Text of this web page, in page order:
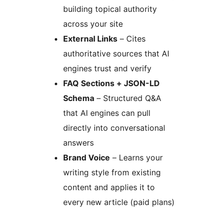
building topical authority
across your site
External Links – Cites
authoritative sources that AI
engines trust and verify
FAQ Sections + JSON-LD
Schema – Structured Q&A
that AI engines can pull
directly into conversational
answers
Brand Voice – Learns your
writing style from existing
content and applies it to
every new article (paid plans)